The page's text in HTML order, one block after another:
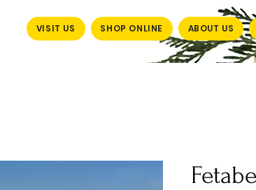
VISIT US SHOP ONLINE ABOUT US